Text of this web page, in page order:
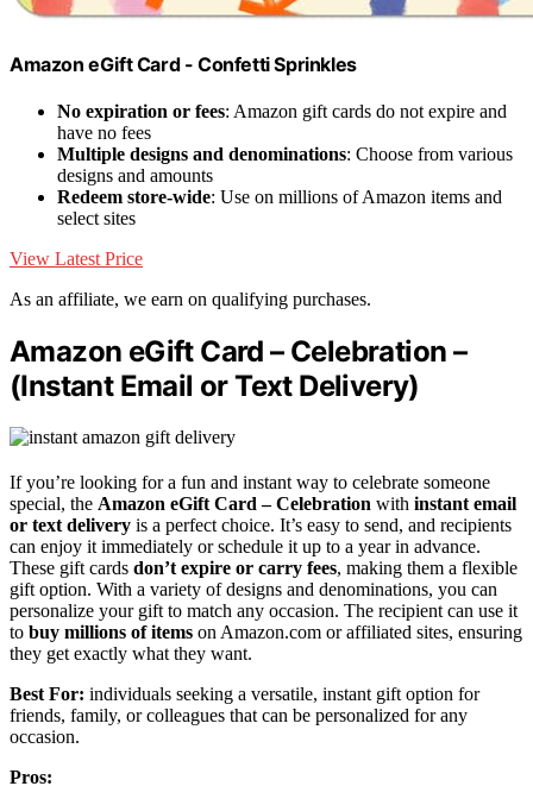
Amazon eGift Card - Confetti Sprinkles
No expiration or fees: Amazon gift cards do not expire and
have no fees
Multiple designs and denominations: Choose from various
designs and amounts
Redeem store-wide: Use on millions of Amazon items and
select sites
View Latest Price
As an affiliate, we earn on qualifying purchases.
Amazon eGift Card – Celebration –
(Instant Email or Text Delivery)
If you’re looking for a fun and instant way to celebrate someone
special, the Amazon eGift Card – Celebration with instant email
or text delivery is a perfect choice. It’s easy to send, and recipients
can enjoy it immediately or schedule it up to a year in advance.
These gift cards don’t expire or carry fees, making them a flexible
gift option. With a variety of designs and denominations, you can
personalize your gift to match any occasion. The recipient can use it
to buy millions of items on Amazon.com or affiliated sites, ensuring
they get exactly what they want.
Best For: individuals seeking a versatile, instant gift option for
friends, family, or colleagues that can be personalized for any
occasion.
Pros: